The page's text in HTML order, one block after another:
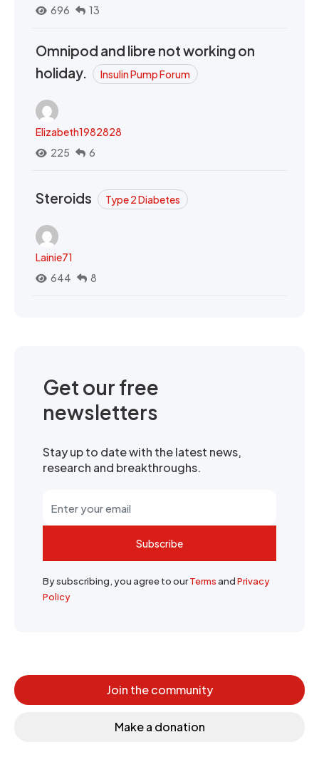
696
13
Omnipod and libre not working on
holiday.
Insulin Pump Forum
Elizabeth1982828
225
6
Steroids Type 2 Diabetes
Lainie71
644
8
Get our free
newsletters
Stay up to date with the latest news,
research and breakthroughs.
Subscribe
By subscribing, you agree to ourTermsandPrivacy
Policy
Join the community
Make a donation